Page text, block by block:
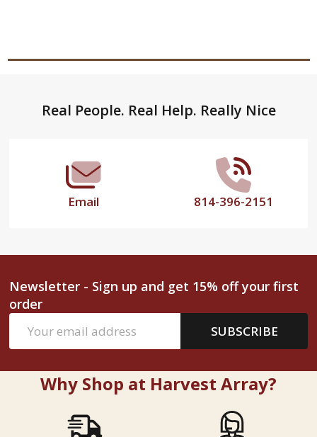
FooterReal People. Real Help. Really Nice
Email 814-396-2151
Newsletter - Sign up and get 15% off your first
order
Address
SUBSCRIBE
Why Shop at Harvest Array?